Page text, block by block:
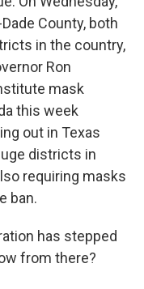
County, both
in the country,
Ron
mask
this week
out in Texas
districts in
requiring masks
ban.
has stepped
from there?